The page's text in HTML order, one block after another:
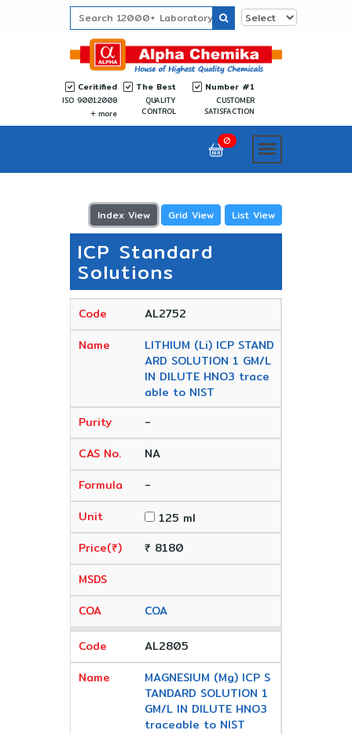
Ceritified
ISO 9001:2008
more
The Best
QUALITY
CONTROL
Number #1
CUSTOMER
SATISFACTION
0
Index View Grid View List View
ICP Standard
Solutions
AL2752
LITHIUM (Li) ICP STAND
ARD SOLUTION 1 GM/L
IN DILUTE HNO3 trace
able to NIST
-
NA
-
125 ml
₹ 8180
COA
AL2805
MAGNESIUM (Mg) ICP S
TANDARD SOLUTION 1
GM/L IN DILUTE HNO3
traceable to NIST